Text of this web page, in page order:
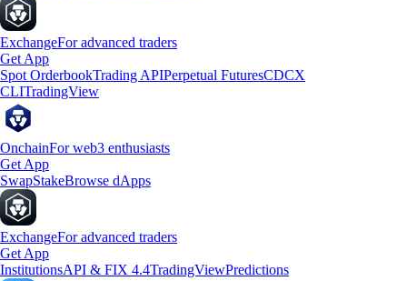
ExchangeFor advanced traders
Get App
Spot OrderbookTrading APIPerpetual FuturesCDCX
CLITradingView
OnchainFor web3 enthusiasts
Get App
SwapStakeBrowse dApps
ExchangeFor advanced traders
Get App
InstitutionsAPI & FIX 4.4TradingViewPredictions